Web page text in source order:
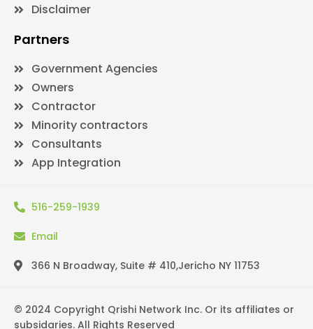
Disclaimer
Partners
Government Agencies
Owners
Contractor
Minority contractors
Consultants
App Integration
516-259-1939
Email
366 N Broadway, Suite # 410,Jericho NY 11753
© 2024 Copyright Qrishi Network Inc. Or its affiliates or
subsidaries. All Rights Reserved